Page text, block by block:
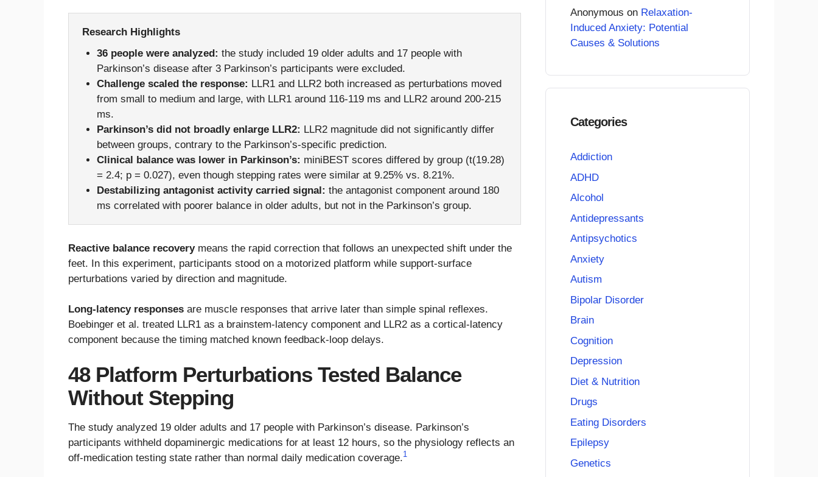
Research Highlights
36 people were analyzed: the study included 19 older adults and 17 people with
Parkinson’s disease after 3 Parkinson’s participants were excluded.
Challenge scaled the response: LLR1 and LLR2 both increased as perturbations moved
from small to medium and large, with LLR1 around 116-119 ms and LLR2 around 200-215
ms.
Parkinson’s did not broadly enlarge LLR2: LLR2 magnitude did not significantly differ
between groups, contrary to the Parkinson’s-specific prediction.
Clinical balance was lower in Parkinson’s: miniBEST scores differed by group (t(19.28)
= 2.4; p = 0.027), even though stepping rates were similar at 9.25% vs. 8.21%.
Destabilizing antagonist activity carried signal: the antagonist component around 180
ms correlated with poorer balance in older adults, but not in the Parkinson’s group.
Reactive balance recoverymeans the rapid correction that follows an unexpected shift under the
feet. In this experiment, participants stood on a motorized platform while support-surface
perturbations varied by direction and magnitude.
Long-latency responses are muscle responses that arrive later than simple spinal reflexes.
Boebinger et al. treated LLR1 as a brainstem-latency component and LLR2 as a cortical-latency
component because the timing matched known feedback-loop delays.
48 Platform Perturbations Tested Balance
Without Stepping
The study analyzed 19 older adults and 17 people with Parkinson’s disease. Parkinson’s
participants withheld dopaminergic medications for at least 12 hours, so the physiology reflects an
off-medication testing state rather than normal daily medication coverage.1
Anonymous on Relaxation-
Induced Anxiety: Potential
Causes & Solutions
Categories
Addiction
ADHD
Alcohol
Antidepressants
Antipsychotics
Anxiety
Autism
Bipolar Disorder
Brain
Cognition
Depression
Diet & Nutrition
Drugs
Eating Disorders
Epilepsy
Genetics